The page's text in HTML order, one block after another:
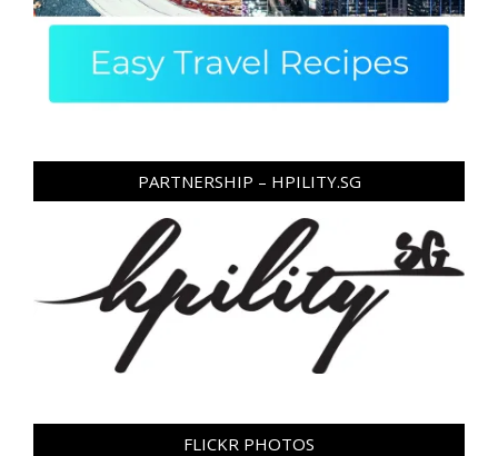
PARTNERSHIP – HPILITY.SG
FLICKR PHOTOS